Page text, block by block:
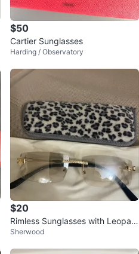
$50
Cartier Sunglasses
Harding / Observatory
$20
Rimless Sunglasses with Leopar
d Print Case
Sherwood